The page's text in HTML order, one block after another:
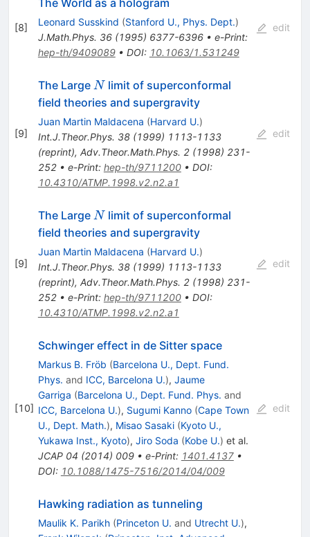
[8]
The World as a hologram
Leonard Susskind (Stanford U., Phys. Dept.)
J.Math.Phys. 36(1995) 6377-6396• e-Print:
hep-th/9409089• DOI: 10.1063/1.531249
edit
[9]
The Large N
Nlimit of superconformal
field theories and supergravity
Juan Martin Maldacena (Harvard U.)
Int.J.Theor.Phys. 38(1999) 1113-1133
(reprint), Adv.Theor.Math.Phys. 2(1998) 231-
252• e-Print: hep-th/9711200• DOI:
10.4310/ATMP.1998.v2.n2.a1
edit
[9]
The Large N
Nlimit of superconformal
field theories and supergravity
Juan Martin Maldacena (Harvard U.)
Int.J.Theor.Phys. 38(1999) 1113-1133
(reprint), Adv.Theor.Math.Phys. 2(1998) 231-
252• e-Print: hep-th/9711200• DOI:
10.4310/ATMP.1998.v2.n2.a1
edit
[10]
Schwinger effect in de Sitter space
Markus B. Fröb (Barcelona U., Dept. Fund.
Phys. and ICC, Barcelona U.), Jaume
Garriga (Barcelona U., Dept. Fund. Phys. and
ICC, Barcelona U.), Sugumi Kanno (Cape Town
U., Dept. Math.), Misao Sasaki (Kyoto U.,
Yukawa Inst., Kyoto), Jiro Soda (Kobe U.) et al.
JCAP 04 (2014) 009• e-Print: 1401.4137•
DOI: 10.1088/1475-7516/2014/04/009
edit
Hawking radiation as tunneling
Maulik K. Parikh (Princeton U. and Utrecht U.),